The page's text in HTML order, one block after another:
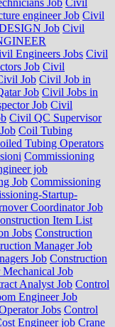
Job Civil
engineer Job Civil
Job Civil
Engineers Jobs Civil
Job Civil
Job Civil Job in
Job Civil Jobs in
Job Civil
Civil QC Supervisor
Coil Tubing
Tubing Operators
Commissioning
job
Job Commissioning
Startup-
Coordinator Job
Item List
Jobs Construction
Manager Job
Job Construction
Job
Analyst Job Control
Engineer Job
Jobs Control
Engineer job Crane